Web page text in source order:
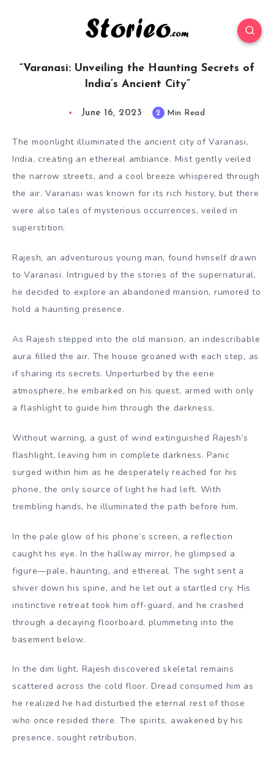
“Varanasi: Unveiling the Haunting Secrets of
India’s Ancient City”
June 16, 2023 2 Min Read
The moonlight illuminated the ancient city of Varanasi,
India, creating an ethereal ambiance. Mist gently veiled
the narrow streets, and a cool breeze whispered through
the air. Varanasi was known for its rich history, but there
were also tales of mysterious occurrences, veiled in
superstition.
Rajesh, an adventurous young man, found himself drawn
to Varanasi. Intrigued by the stories of the supernatural,
he decided to explore an abandoned mansion, rumored to
hold a haunting presence.
As Rajesh stepped into the old mansion, an indescribable
aura filled the air. The house groaned with each step, as
if sharing its secrets. Unperturbed by the eerie
atmosphere, he embarked on his quest, armed with only
a flashlight to guide him through the darkness.
Without warning, a gust of wind extinguished Rajesh’s
flashlight, leaving him in complete darkness. Panic
surged within him as he desperately reached for his
phone, the only source of light he had left. With
trembling hands, he illuminated the path before him.
In the pale glow of his phone’s screen, a reflection
caught his eye. In the hallway mirror, he glimpsed a
figure—pale, haunting, and ethereal. The sight sent a
shiver down his spine, and he let out a startled cry. His
instinctive retreat took him off-guard, and he crashed
through a decaying floorboard, plummeting into the
basement below.
In the dim light, Rajesh discovered skeletal remains
scattered across the cold floor. Dread consumed him as
he realized he had disturbed the eternal rest of those
who once resided there. The spirits, awakened by his
presence, sought retribution.